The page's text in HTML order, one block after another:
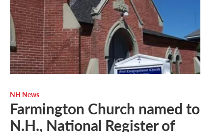
NH News
Farmington Church named to
N.H., National Register of